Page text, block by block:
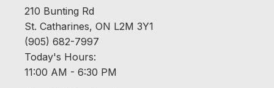
210 Bunting Rd
St. Catharines, ON L2M 3Y1
(905) 682-7997
Today's Hours:
11:00 AM - 6:30 PM